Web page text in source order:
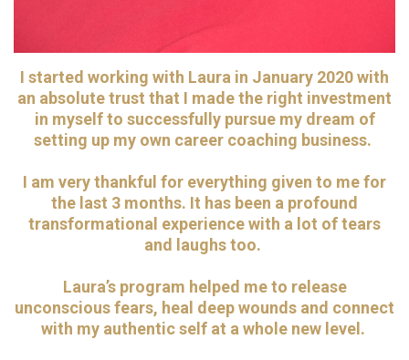
I started working with Laura in January 2020 with
an absolute trust that I made the right investment
in myself to successfully pursue my dream of
setting up my own career coaching business.
I am very thankful for everything given to me for
the last 3 months. It has been a profound
transformational experience with a lot of tears
and laughs too.
Laura’s program helped me to release
unconscious fears, heal deep wounds and connect
with my authentic self at a whole new level.